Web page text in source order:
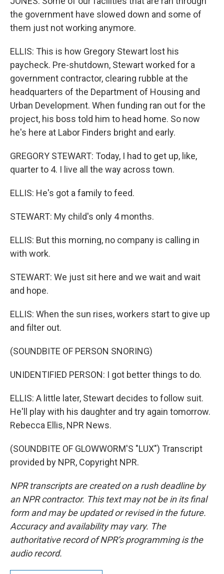
the government have slowed down and some of
them just not working anymore.
ELLIS: This is how Gregory Stewart lost his
paycheck. Pre-shutdown, Stewart worked for a
government contractor, clearing rubble at the
headquarters of the Department of Housing and
Urban Development. When funding ran out for the
project, his boss told him to head home. So now
he's here at Labor Finders bright and early.
GREGORY STEWART: Today, I had to get up, like,
quarter to 4. I live all the way across town.
ELLIS: He's got a family to feed.
STEWART: My child's only 4 months.
ELLIS: But this morning, no company is calling in
with work.
STEWART: We just sit here and we wait and wait
and hope.
ELLIS: When the sun rises, workers start to give up
and filter out.
(SOUNDBITE OF PERSON SNORING)
UNIDENTIFIED PERSON: I got better things to do.
ELLIS: A little later, Stewart decides to follow suit.
He'll play with his daughter and try again tomorrow.
Rebecca Ellis, NPR News.
(SOUNDBITE OF GLOWWORM'S "LUX") Transcript
provided by NPR, Copyright NPR.
NPR transcripts are created on a rush deadline by
an NPR contractor. This text may not be in its final
form and may be updated or revised in the future.
Accuracy and availability may vary. The
authoritative record of NPR’s programming is the
audio record.